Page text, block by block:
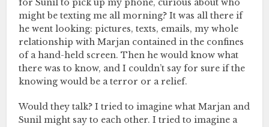
for Sunil to pick up my phone, curious about who
might be texting me all morning? It was all there if
he went looking: pictures, texts, emails, my whole
relationship with Marjan contained in the confines
of a hand-held screen. Then he would know what
there was to know, and I couldn’t say for sure if the
knowing would be a terror or a relief.
Would they talk? I tried to imagine what Marjan and
Sunil might say to each other. I tried to imagine a